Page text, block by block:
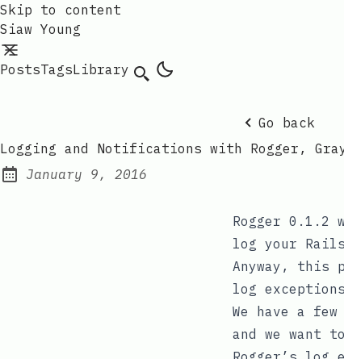
Skip to content
Siaw Young
PostsTagsLibrary
Go back
Logging and Notifications with Rogger,
Posted on:
January 9, 2016
Rogger 0.1.2
log your
Anyway, this
log
We have a
and we want